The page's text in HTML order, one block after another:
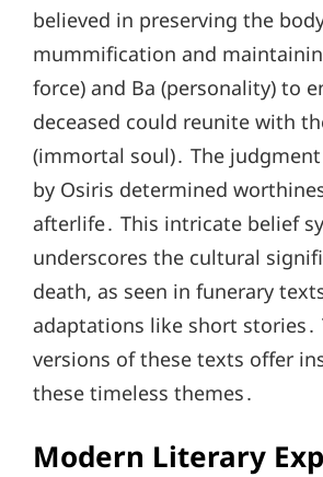
believed in preserving the
mummification and
force) and Ba (personality) to
deceased could reunite with
(immortal soul)․ The
by Osiris determined
afterlife․ This intricate belief
underscores the cultural
death, as seen in funerary
adaptations like short stories․
versions of these texts offer
these timeless themes․
Modern Literary